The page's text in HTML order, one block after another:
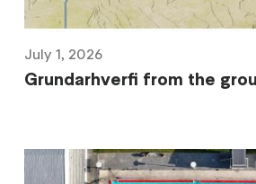
July 1, 2026
Grundarhverfi from the